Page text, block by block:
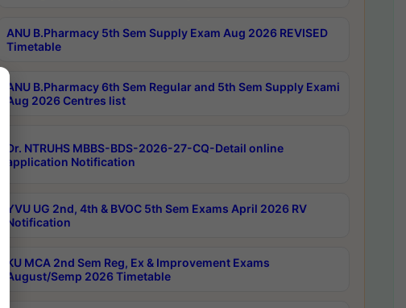
ANU B.Pharmacy 5th Sem Supply Exam Aug 2026 REVISED
Timetable
ANU B.Pharmacy 6th Sem Regular and 5th Sem Supply Exami
Aug 2026 Centres list
Dr. NTRUHS MBBS-BDS-2026-27-CQ-Detail online
application Notification
YVU UG 2nd, 4th & BVOC 5th Sem Exams April 2026 RV
Notification
KU MCA 2nd Sem Reg, Ex & Improvement Exams
August/Semp 2026 Timetable